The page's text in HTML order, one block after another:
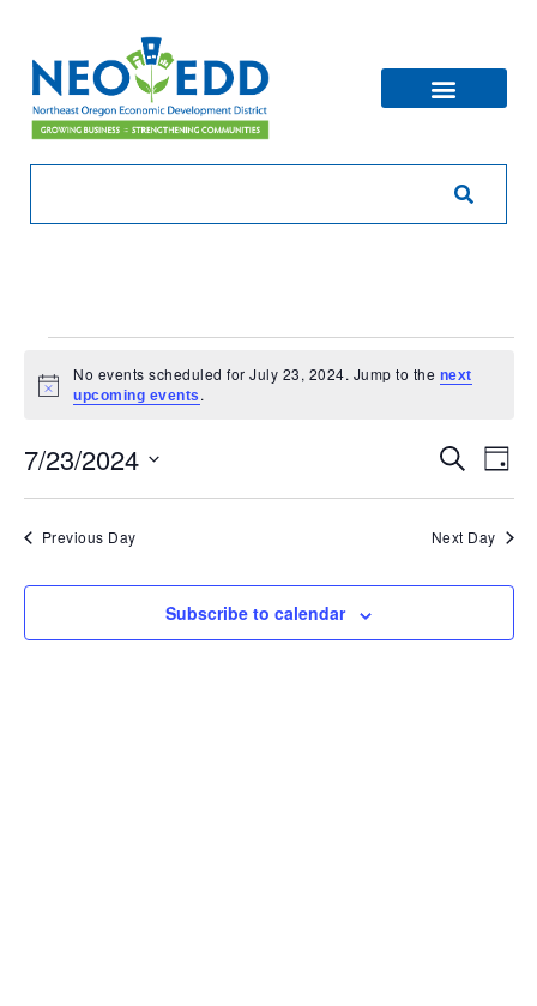
Notice
No events scheduled for July 23, 2024. Jump to the next
upcoming events .
and
Search
Day
7/23/2024
Previous Day
Next Day
Subscribe to calendar